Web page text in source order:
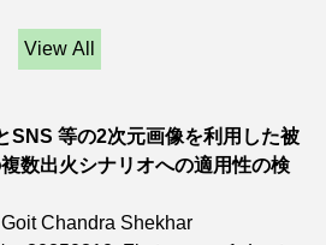
View All
SNS 等の2次元画像を利用した被
数出火シナリオへの適用性の検
Chandra Shekhar